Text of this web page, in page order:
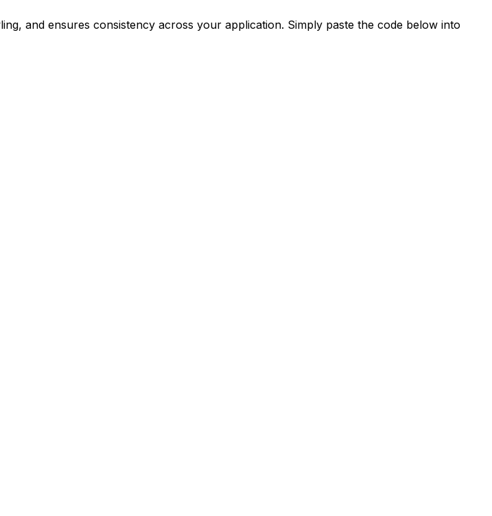
and ensures consistency across your application. Simply paste the code below into